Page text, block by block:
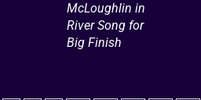
McLoughlin in
River Song for
Big Finish